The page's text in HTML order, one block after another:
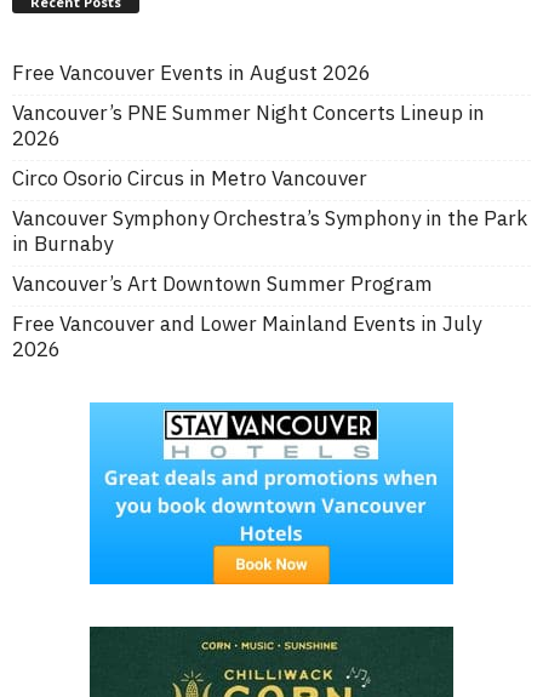
Free Vancouver Events in August 2026
Vancouver’s PNE Summer Night Concerts Lineup in
2026
Circo Osorio Circus in Metro Vancouver
Vancouver Symphony Orchestra’s Symphony in the Park
in Burnaby
Vancouver’s Art Downtown Summer Program
Free Vancouver and Lower Mainland Events in July
2026